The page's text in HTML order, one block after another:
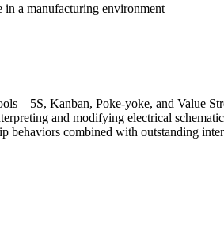
in a manufacturing environment
– 5S, Kanban, Poke-yoke, and Value
and modifying electrical
behaviors combined with outstanding